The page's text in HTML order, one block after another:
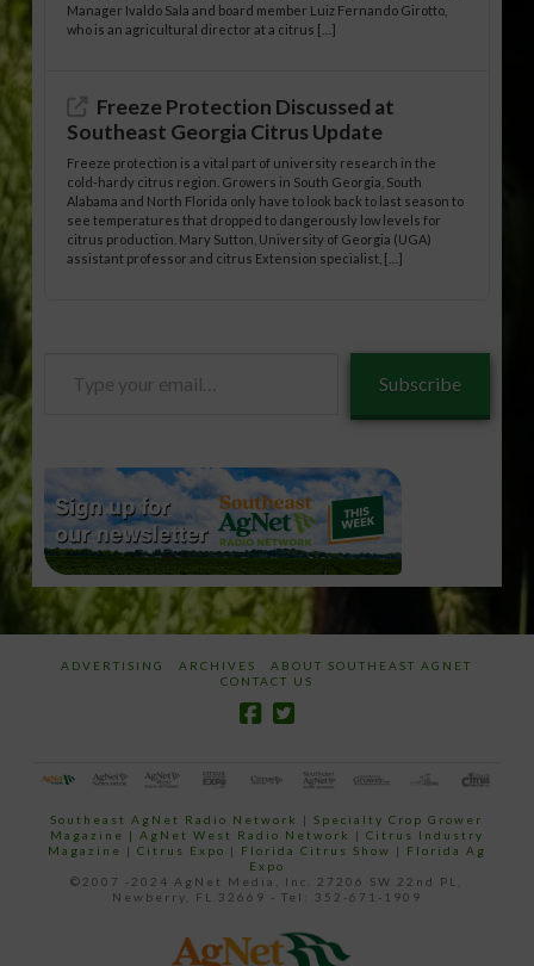
Manager Ivaldo Sala and board member Luiz Fernando Girotto,
who is an agricultural director at a citrus […]
Freeze Protection Discussed at
Southeast Georgia Citrus Update
Freeze protection is a vital part of university research in the
cold-hardy citrus region. Growers in South Georgia, South
Alabama and North Florida only have to look back to last season to
see temperatures that dropped to dangerously low levels for
citrus production. Mary Sutton, University of Georgia (UGA)
assistant professor and citrus Extension specialist, […]
Subscribe
ADVERTISING ARCHIVES
ABOUT SOUTHEAST AGNET
CONTACT US
Southeast AgNet Radio Network |Specialty Crop Grower
Magazine | AgNet West Radio Network | Citrus Industry
Magazine | Citrus Expo | Florida Citrus Show | Florida Ag
Expo
©2007 -2024 AgNet Media, Inc. 27206 SW 22nd PL,
Newberry, FL 32669 - Tel: 352-671-1909